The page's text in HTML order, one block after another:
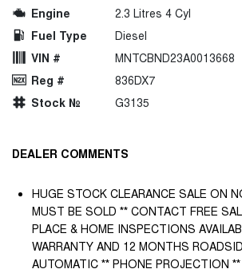
Engine
2.3 Litres 4 Cyl
Fuel Type
Diesel
VIN #
MNTCBND23A0013668
Reg #
836DX7
Stock №
G3135
DEALER COMMENTS
HUGE STOCK CLEARANCE SALE ON
MUST BE SOLD ** CONTACT FREE
PLACE & HOME INSPECTIONS
WARRANTY AND 12 MONTHS
AUTOMATIC ** PHONE PROJECTION